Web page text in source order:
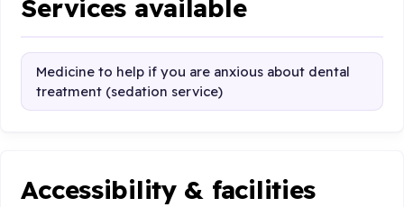
Services available
Medicine to help if you are anxious about dental
treatment (sedation service)
Accessibility & facilities